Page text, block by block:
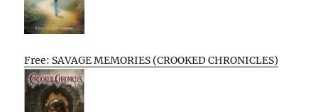
Free: SAVAGE MEMORIES (CROOKED CHRONICLES)